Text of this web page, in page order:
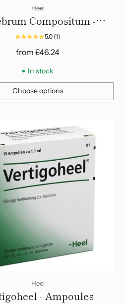
Heel
Compositum -
Ampoules
5.0 (1)
from£46.24
In stock
Choose options
Heel
- Ampoules